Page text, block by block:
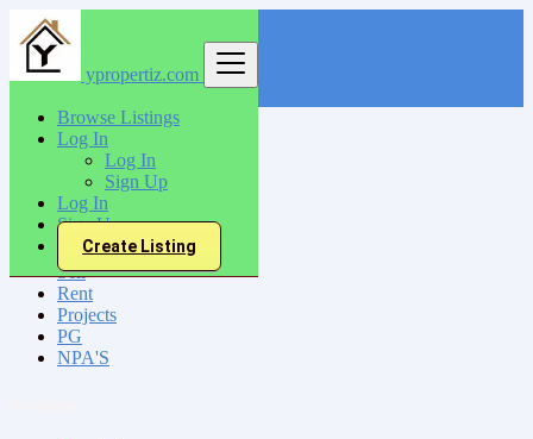
ypropertiz.com
Browse Listings
Log In
Log In
Sign Up
Log In
Sign Up
Create Listing
India
Mansa
All Categories
Sell
Rent
Projects
PG
NPA'S